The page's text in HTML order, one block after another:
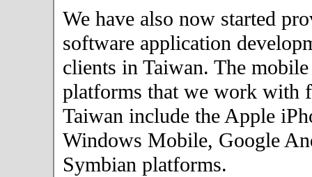
We have also now started
software application
clients in Taiwan. The
platforms that we work with
Taiwan include the Apple
Windows Mobile, Google
Symbian platforms.